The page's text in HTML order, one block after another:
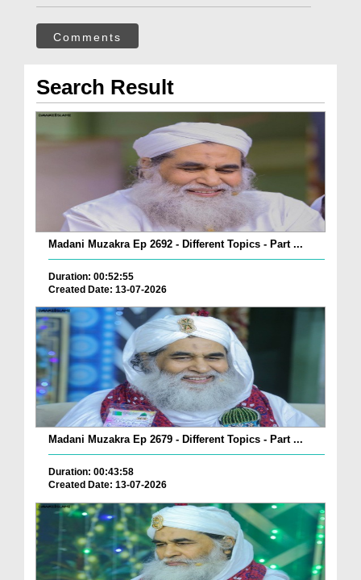
Comments
Search Result
Madani Muzakra Ep 2692 - Different Topics - Part ...
Duration: 00:52:55
Created Date: 13-07-2026
Madani Muzakra Ep 2679 - Different Topics - Part ...
Duration: 00:43:58
Created Date: 13-07-2026